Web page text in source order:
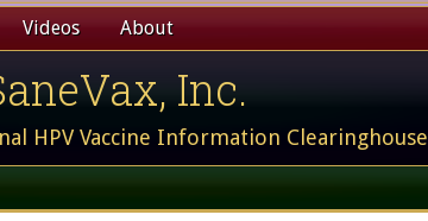
Videos About
Inc.
HPV Vaccine Information Clearinghouse